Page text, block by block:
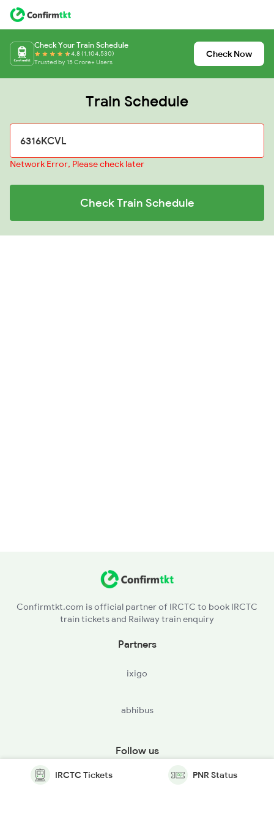
Check Your Train Schedule
4.8 (1,104,530)
Trusted by 15 Crore+ Users
Check Now
Train Schedule
Network Error, Please check later
Check Train Schedule
Confirmtkt.com is official partner of IRCTC to book IRCTC
train tickets and Railway train enquiry
Partners
ixigo
abhibus
Follow us
IRCTC Tickets PNR Status